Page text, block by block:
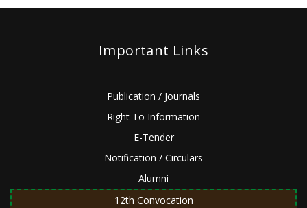
Important Links
Publication / Journals
Right To Information
E-Tender
Notification / Circulars
Alumni
12th Convocation